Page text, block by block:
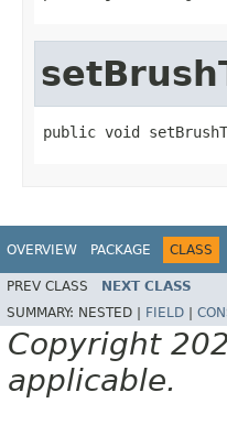
public void
OVERVIEW PACKAGE CLASS
PREV CLASS NEXT CLASS
SUMMARY: NESTED | FIELD
Copyright
applicable.